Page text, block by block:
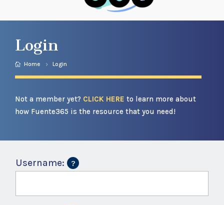
Login
Home Login
Not a member yet? CLICK HERE to learn more about
how Fuente365 is the resource that you need!
Username: